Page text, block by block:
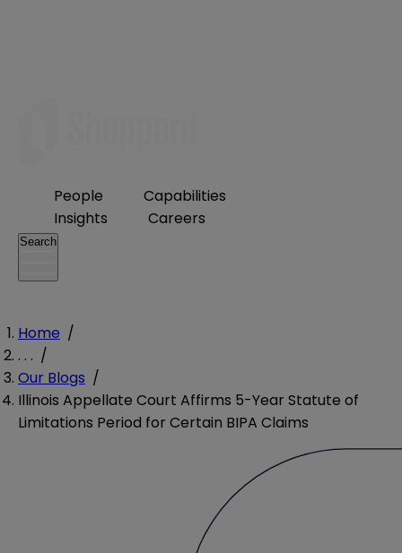
People
Capabilities
Insights
Careers
Search
Home /
. . . /
Our Blogs /
Illinois Appellate Court Affirms 5-Year Statute of
Limitations Period for Certain BIPA Claims